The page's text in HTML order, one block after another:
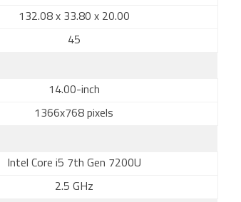
132.08 x 33.80 x 20.00
45
14.00-inch
1366x768 pixels
Intel Core i5 7th Gen 7200U
2.5 GHz